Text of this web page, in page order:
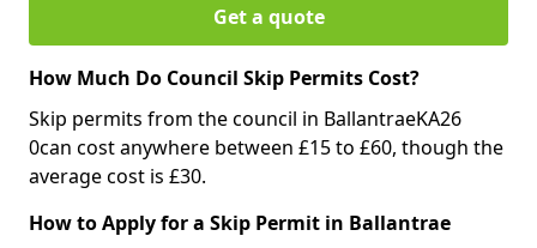
Get a quote
How Much Do Council Skip Permits Cost?
Skip permits from the council in BallantraeKA26
0can cost anywhere between £15 to £60, though the
average cost is £30.
How to Apply for a Skip Permit in Ballantrae